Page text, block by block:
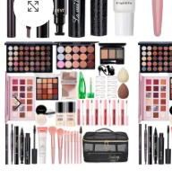
Click to enlarge